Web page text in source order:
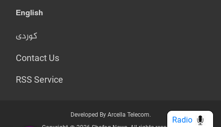
English
کوردی
Contact Us
RSS Service
Developed By Arcella Telecom.
Radio